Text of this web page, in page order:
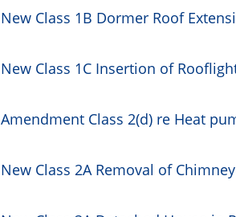
New Class 1B Dormer Roof
New Class 1C Insertion of
Amendment Class 2(d) re Heat
New Class 2A Removal of Chimney